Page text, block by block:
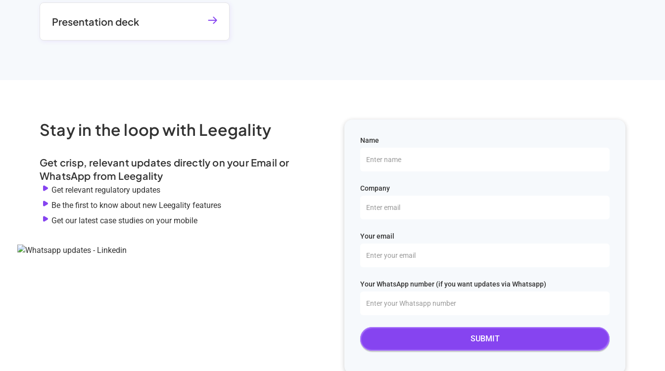
Presentation deck
Stay in the loop with Leegality
Get crisp, relevant updates directly on your Email or
WhatsApp from Leegality
Get relevant regulatory updates
Be the first to know about new Leegality features
Get our latest case studies on your mobile
Name
Company
Your email
Your WhatsApp number (if you want updates via Whatsapp)